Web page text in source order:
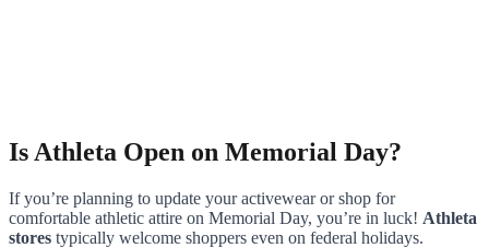
Is Athleta Open on Memorial Day?
If you’re planning to update your activewear or shop for
comfortable athletic attire on Memorial Day, you’re in luck! Athleta
stores typically welcome shoppers even on federal holidays.